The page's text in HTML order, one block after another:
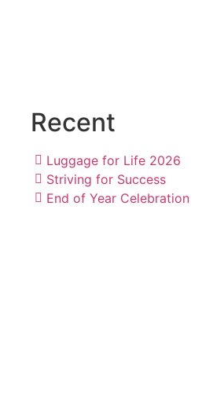
Recent
Luggage for Life 2026
Striving for Success
End of Year Celebration